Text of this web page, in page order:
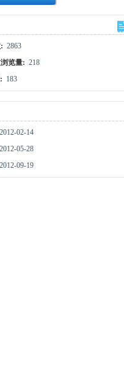
2863
览量: 218
183
2012-02-14
2012-05-28
2012-09-19